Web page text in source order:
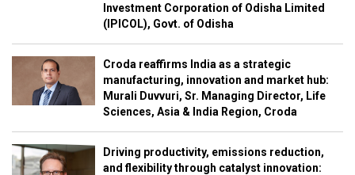
Investment Corporation of Odisha Limited
(IPICOL), Govt. of Odisha
Croda reaffirms India as a strategic
manufacturing, innovation and market hub:
Murali Duvvuri, Sr. Managing Director, Life
Sciences, Asia & India Region, Croda
Driving productivity, emissions reduction,
and flexibility through catalyst innovation: